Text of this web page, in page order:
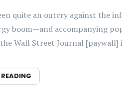
quite an outcry against the
boom—and accompanying
the Wall Street Journal [paywall]